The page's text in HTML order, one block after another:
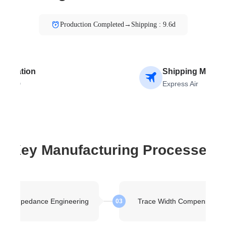
Production Completed→Shipping : 9.6d
Shipping
Express Air
Key Manufacturing Processes
Impedance Engineering 03 Trace Width Compensation